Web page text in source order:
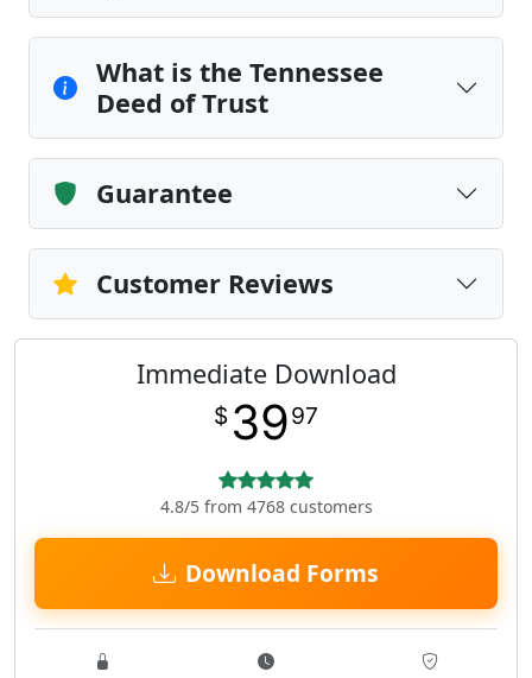
What is the Tennessee
Deed of Trust
Guarantee
Customer Reviews
Immediate Download
$ 3997
4.8/5 from 4768 customers
Download Forms